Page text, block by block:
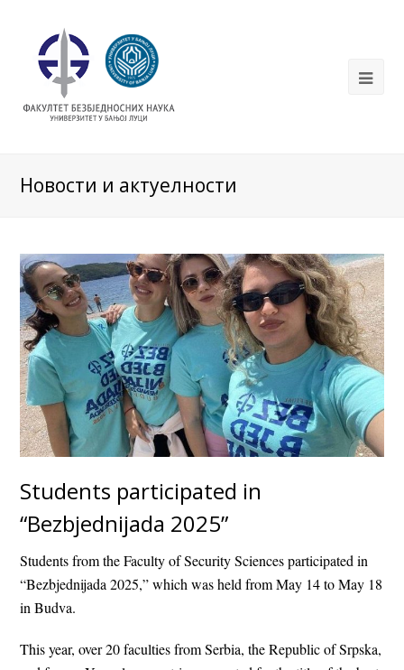
Новости и актуелности
Students participated in
“Bezbjednijada 2025”
Students from the Faculty of Security Sciences participated in
“Bezbjednijada 2025,” which was held from May 14 to May 18
in Budva.
This year, over 20 faculties from Serbia, the Republic of Srpska,